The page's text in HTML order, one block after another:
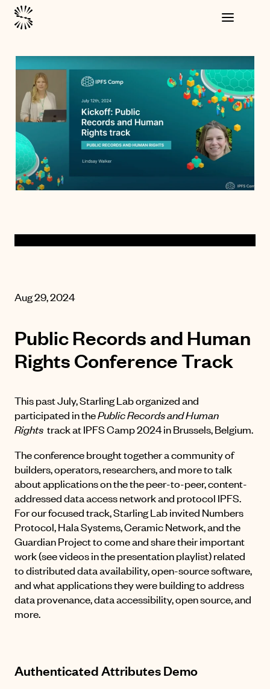
Aug 29, 2024
Public Records and Human
Rights Conference Track
This past July, Starling Lab organized and
participated in thePublic Records and Human
Rights track atIPFS Camp 2024in Brussels, Belgium.
The conference brought together a community of
builders, operators, researchers, and more to talk
about applications on the the peer-to-peer, content-
addressed data access network and protocol IPFS.
For our focused track, Starling Lab invited Numbers
Protocol, Hala Systems, Ceramic Network, and the
Guardian Project to come and share their important
work (see videos in thepresentation playlist) related
to distributed data availability, open-source software,
and what applications they were building to address
data provenance, data accessibility, open source, and
more.
Authenticated Attributes Demo